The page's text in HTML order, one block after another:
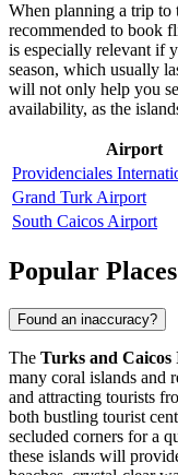
When planning a trip to
recommended to book
is especially relevant if
season, which usually
will not only help you
availability, as the
Airport
Providenciales
Grand Turk Airport
South Caicos Airport
Popular Places
Found an inaccuracy?
The Turks and Caicos
many coral islands and
and attracting tourists
both bustling tourist
secluded corners for a
these islands will